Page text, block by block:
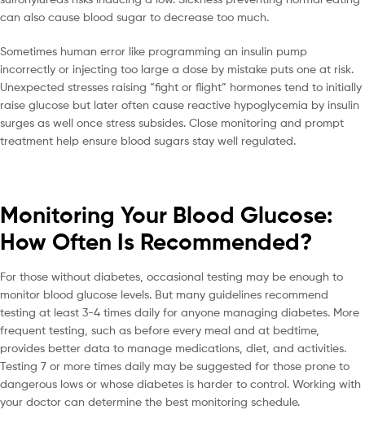
can also cause blood sugar to decrease too much.
Sometimes human error like programming an insulin pump
incorrectly or injecting too large a dose by mistake puts one at risk.
Unexpected stresses raising “fight or flight” hormones tend to initially
raise glucose but later often cause reactive hypoglycemia by insulin
surges as well once stress subsides. Close monitoring and prompt
treatment help ensure blood sugars stay well regulated.
Monitoring Your Blood Glucose:
How Often Is Recommended?
For those without diabetes, occasional testing may be enough to
monitor blood glucose levels. But many guidelines recommend
testing at least 3-4 times daily for anyone managing diabetes. More
frequent testing, such as before every meal and at bedtime,
provides better data to manage medications, diet, and activities.
Testing 7 or more times daily may be suggested for those prone to
dangerous lows or whose diabetes is harder to control. Working with
your doctor can determine the best monitoring schedule.